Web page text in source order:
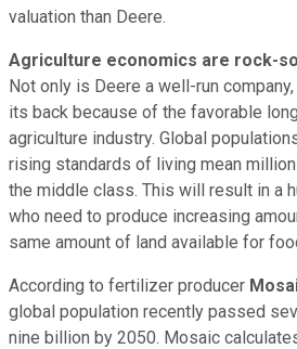
valuation than Deere.
Agriculture economics are rock-
Not only is Deere a well-run
its back because of the favorable
agriculture industry. Global
rising standards of living mean
the middle class. This will result in a
who need to produce increasing
same amount of land available for
According to fertilizer producer
global population recently passed
nine billion by 2050. Mosaic